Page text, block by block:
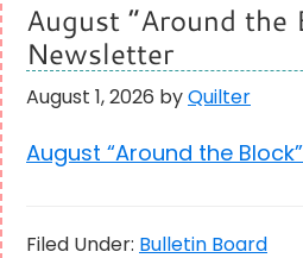
August “Around the
Newsletter
August 1, 2026 by Quilter
August “Around the
Filed Under: Bulletin Board